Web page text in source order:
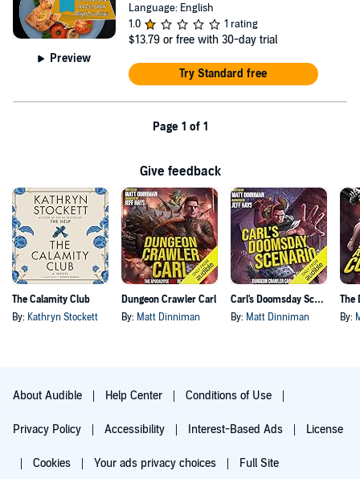
Preview
Language: English
1.0
1 rating
$13.79 or free with 30-day trial
Try Standard free
Page 1 of 1
Give feedback
The Calamity Club
By: Kathryn Stockett
Dungeon Crawler Carl
By: Matt Dinniman
Carl's Doomsday Scenario
By: Matt Dinniman By:
About Audible Help Center Conditions of Use
Privacy Policy Accessibility Interest-Based Ads License
Cookies Your ads privacy choices Full Site